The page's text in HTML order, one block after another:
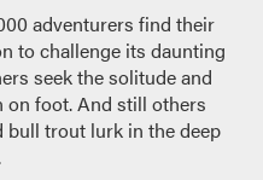
adventurers find their
to challenge its daunting
seek the solitude and
on foot. And still others
bull trout lurk in the deep